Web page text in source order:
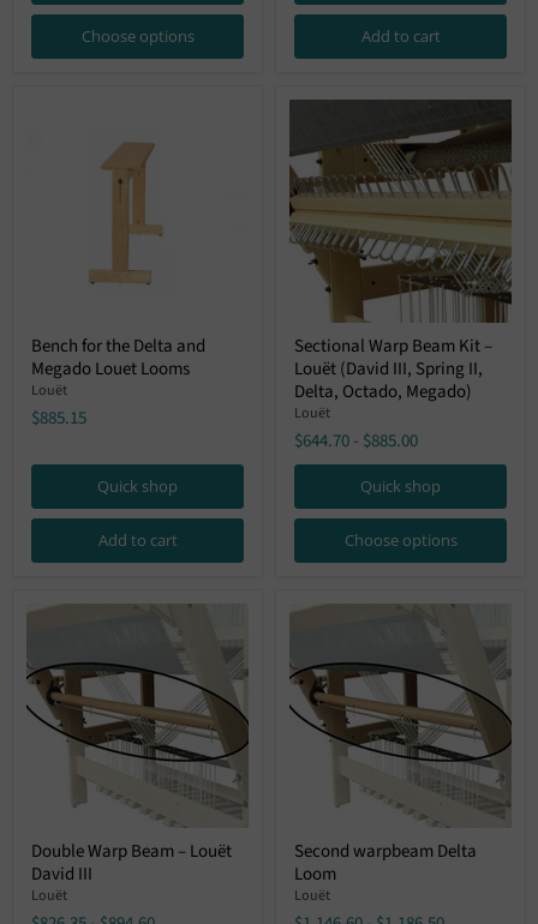
Choose options Add to cart
for
the
Delta
and
Megado
Looms
Bench for the Delta and
Megado Louet Looms
Louët
$885.15
Quick shop
Add to cart
Sectional
Warp
Beam
Kit
–
(David
III,
II,
Delta,
Megado)
Sectional Warp Beam Kit –
Louët (David III, Spring II,
Delta, Octado, Megado)
Louët
$644.70- $885.00
Quick shop
Choose options
Warp
Beam
–
Louët
Double Warp Beam – Louët
David III
Louët
warpbeam
Delta
Loom
Second warpbeam Delta
Loom
Louët